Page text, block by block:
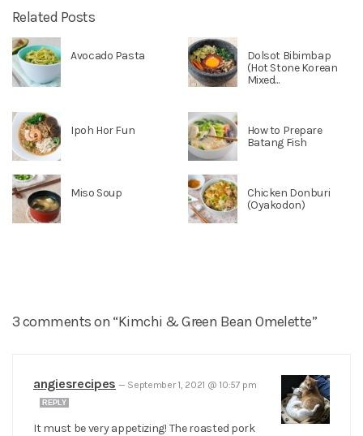
Related Posts
Avocado Pasta
Dolsot Bibimbap
(Hot Stone Korean
Mixed...
Ipoh Hor Fun
How to Prepare
Batang Fish
Miso Soup
Chicken Donburi
(Oyakodon)
3 comments on “Kimchi & Green Bean Omelette”
angiesrecipes — September 1, 2021 @ 10:57 pm
REPLY
It must be very appetizing! The roasted pork